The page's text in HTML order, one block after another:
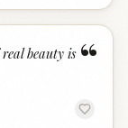
“
beauty is